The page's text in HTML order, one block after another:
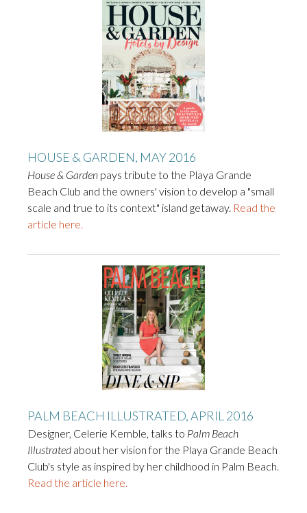
HOUSE & GARDEN, MAY 2016
House & Garden pays tribute to the Playa Grande
Beach Club and the owners' vision to develop a "small
scale and true to its context" island getaway. Read the
article here.
PALM BEACH ILLUSTRATED, APRIL 2016
Designer, Celerie Kemble, talks to Palm Beach
Illustrated about her vision for the Playa Grande Beach
Club's style as inspired by her childhood in Palm Beach.
Read the article here.